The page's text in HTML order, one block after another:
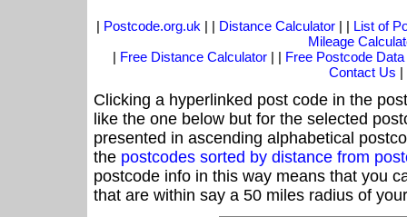
| Postcode.org.uk | | Distance Calculator| | List of
Mileage
| Free Distance Calculator | | Free Postcode Data
Contact Us |
Clicking a hyperlinked post code in the
like the one below but for the selected
presented in ascending alphabetical
the postcodes sorted by distance from
postcode info in this way means that you
that are within say a 50 miles radius of